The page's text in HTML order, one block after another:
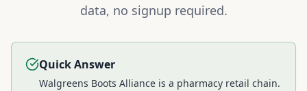
data, no signup required.
Quick Answer
Walgreens Boots Alliance is a pharmacy retail chain.